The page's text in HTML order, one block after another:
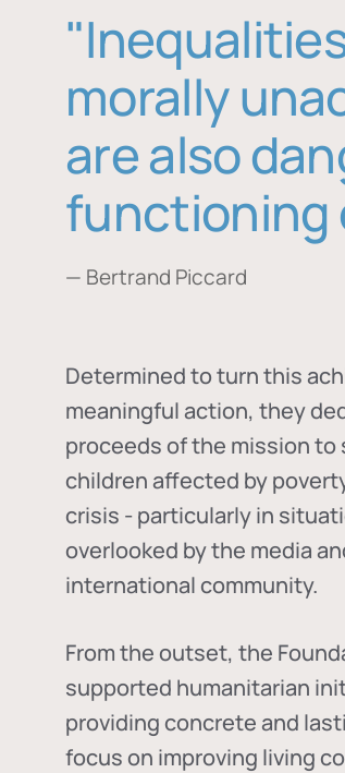
morally
are also
functioning
— Bertrand Piccard
Determined to turn this
meaningful action, they
proceeds of the mission to
children affected by
crisis - particularly in
overlooked by the media
international community.
From the outset, the
supported humanitarian
providing concrete and
focus on improving living